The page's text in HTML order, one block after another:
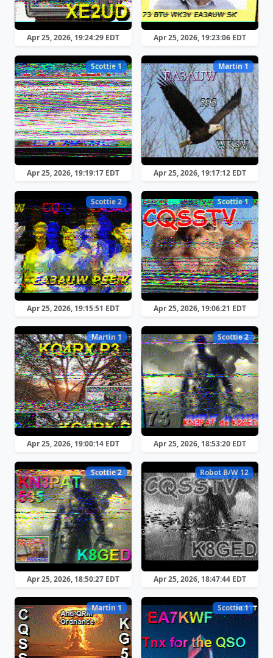
Apr 25, 2026, 19:24:29 EDT Apr 25, 2026, 19:23:06 EDT
Scottie 1
Apr 25, 2026, 19:19:17 EDT
Martin 1
Apr 25, 2026, 19:17:12 EDT
Scottie 2
Apr 25, 2026, 19:15:51 EDT
Scottie 1
Apr 25, 2026, 19:06:21 EDT
Martin 1
Apr 25, 2026, 19:00:14 EDT
Scottie 2
Apr 25, 2026, 18:53:20 EDT
Scottie 2
Apr 25, 2026, 18:50:27 EDT
Robot B/W 12
Apr 25, 2026, 18:47:44 EDT
Martin 1 Scottie 1